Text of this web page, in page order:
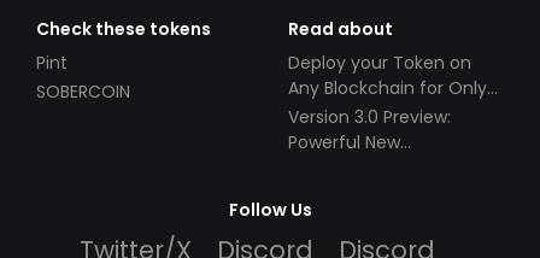
Check these tokens
Pint
SOBERCOIN
Read about
Deploy your Token on
Any Blockchain for Only
$49!
Version 3.0 Preview:
Powerful New
Follow Us
Twitter/X Discord Discord